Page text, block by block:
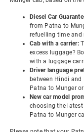
Diesel Car
from Patna to
refuelling time and
Cab with a carrier:
excess luggage?
with a luggage
Driver language
between Hindi
Patna to Munger
New car model
choosing the
Patna to Munger